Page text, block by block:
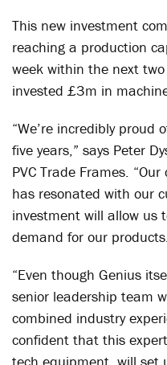
This new investment
reaching a production
week within the next
invested £3m in
“We’re incredibly proud
five years,” says Peter
PVC Trade Frames.
has resonated with our
investment will allow us
demand for our
“Even though Genius
senior leadership team
combined industry
confident that this